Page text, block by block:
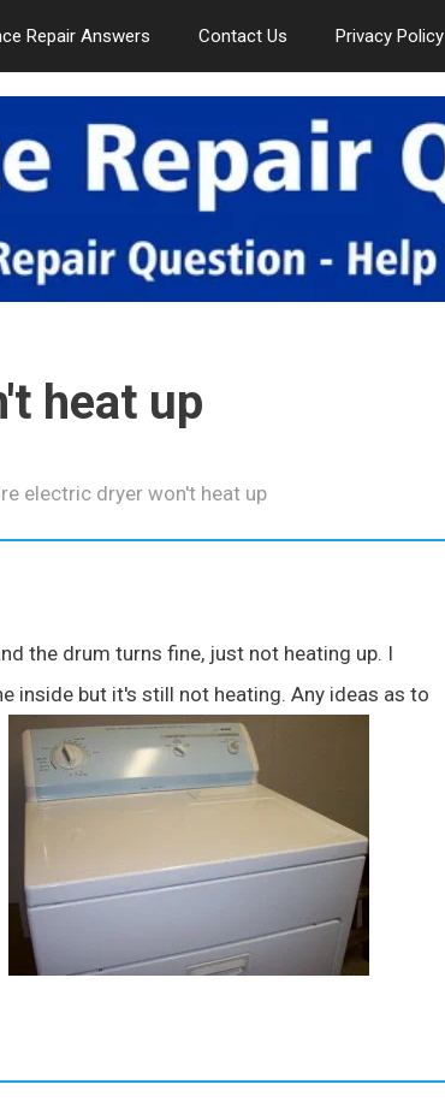
Repair Answers Contact Us Privacy Policy
heat up
electric dryer won't heat up
the drum turns fine, just not heating up. I
inside but it's still not heating. Any ideas as to